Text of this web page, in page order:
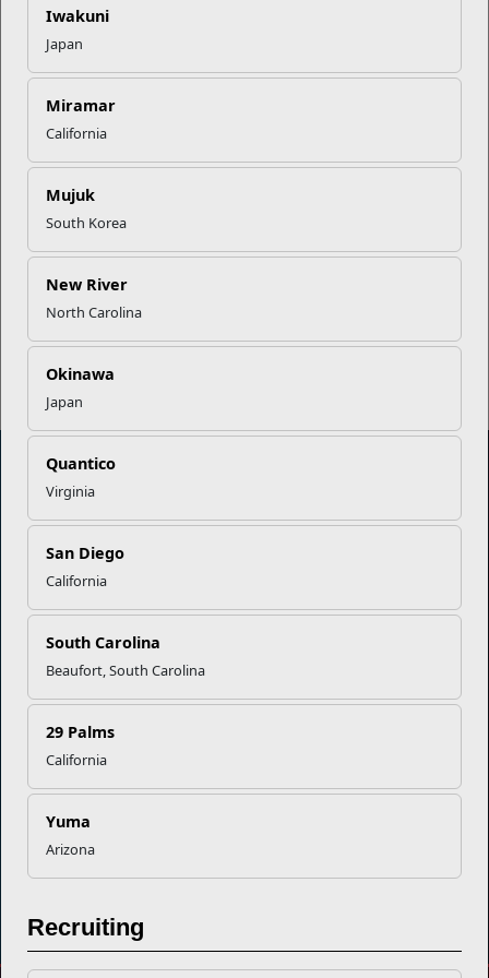
Iwakuni
Japan
Miramar
California
Mujuk
South Korea
New River
North Carolina
Okinawa
Japan
Quantico
Virginia
San Diego
California
South Carolina
Beaufort, South Carolina
29 Palms
California
Yuma
Arizona
Recruiting
Career Mapping
Successful Summer Shift
Read More Stories
Marine Corps Community Services
Empowering Marines and their families through comprehensive
ensuring they thrive both on and off the field.
Organization
Careers at MCCS
News & Updates
Business Partners
Contact Us
Websites
US Marine Corps